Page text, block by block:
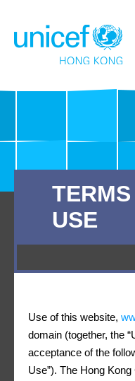
USE
Use of this website,
domain (together, the
acceptance of the
Use”). The Hong